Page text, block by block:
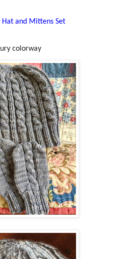
Hat and Mittens Set
colorway